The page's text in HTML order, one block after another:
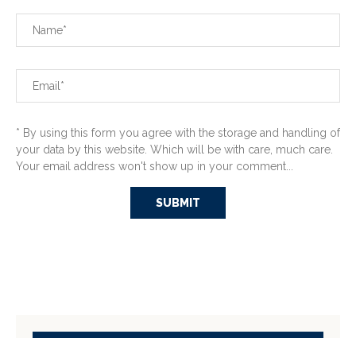
* By using this form you agree with the storage and handling of
your data by this website. Which will be with care, much care.
Your email address won't show up in your comment...